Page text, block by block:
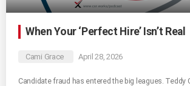
When Your ‘Perfect Hire’ Isn’t Real
Cami Grace April 28, 2026
Candidate fraud has entered the big leagues. Teddy